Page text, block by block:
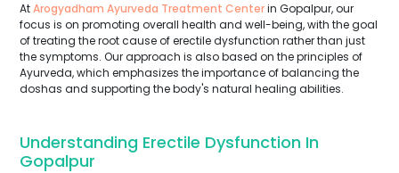
AtArogyadham Ayurveda Treatment Centerin Gopalpur, our
focus is on promoting overall health and well-being, with the goal
of treating the root cause of erectile dysfunction rather than just
the symptoms. Our approach is also based on the principles of
Ayurveda, which emphasizes the importance of balancing the
doshas and supporting the body's natural healing abilities.
Understanding Erectile Dysfunction In
Gopalpur